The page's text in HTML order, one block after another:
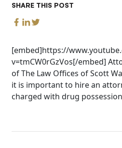
SHARE THIS POST
[embed]https://
v=tmCW0rGzVos[/embed]
of The Law Offices of Scott
it is important to hire an
charged with drug